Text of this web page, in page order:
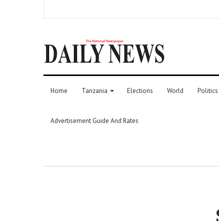
Home Tanzania Elections World Politics
Advertisement Guide And Rates